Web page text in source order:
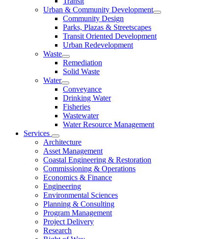
Urban & Community Development
Community Design
Parks, Plazas & Streetscapes
Transit Oriented Development
Urban Redevelopment
Waste
Remediation
Solid Waste
Water
Conveyance
Drinking Water
Fisheries
Wastewater
Water Resource Management
Services
Architecture
Asset Management
Coastal Engineering & Restoration
Commissioning & Operations
Economics & Finance
Engineering
Environmental Sciences
Planning & Consulting
Program Management
Project Delivery
Research